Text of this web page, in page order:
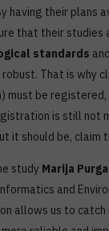
having their plans
that their studies
standards and
That is why
must be
is still not
it should be, claim
study Marija
and
allows us to